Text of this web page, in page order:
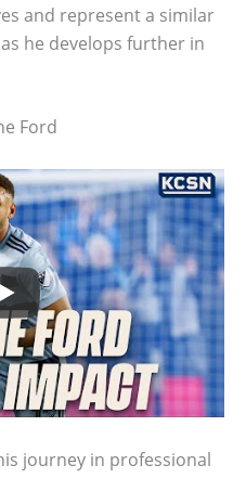
and represent a similar
he develops further in
Ford
journey in professional